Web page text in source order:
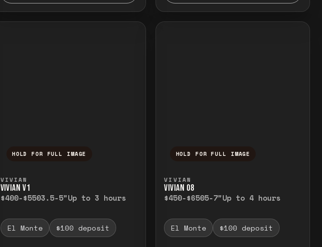
HOLD FOR FULL IMAGE
VIVIAN
VIVIAN V1
$400-$5503.5-5"Up to 3 hours
El Monte $100 deposit
HOLD FOR FULL IMAGE
VIVIAN
VIVIAN O8
$450-$6505-7"Up to 4 hours
El Monte $100 deposit